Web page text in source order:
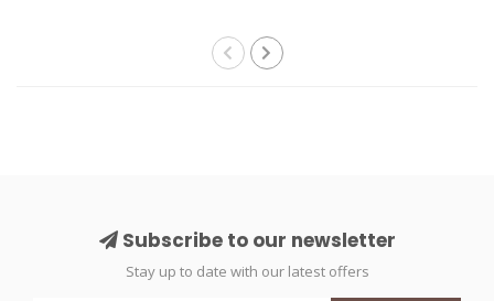
Subscribe to our newsletter
Stay up to date with our latest offers